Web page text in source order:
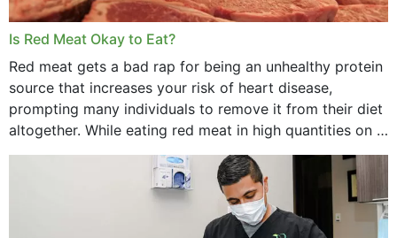
Is Red Meat Okay to Eat?
Red meat gets a bad rap for being an unhealthy protein
source that increases your risk of heart disease,
prompting many individuals to remove it from their diet
altogether. While eating red meat in high quantities on a
daily basis is...